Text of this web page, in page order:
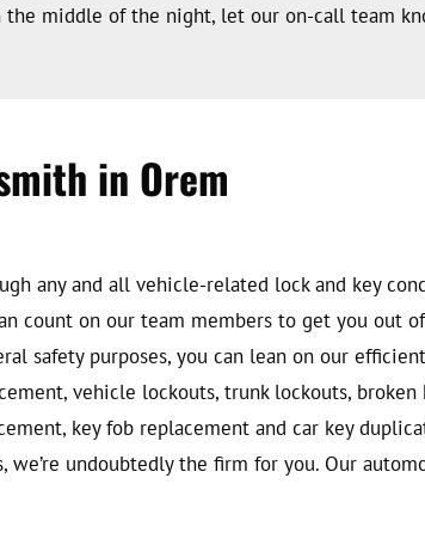
the middle of the night, let our on-call team
in Orem
any and all vehicle-related lock and key
count on our team members to get you out
safety purposes, you can lean on our
vehicle lockouts, trunk lockouts,
key fob replacement and car key
undoubtedly the firm for you. Our